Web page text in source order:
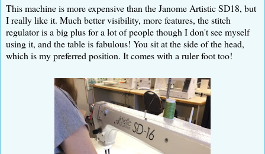
This machine is more expensive than the Janome Artistic SD18, but
I really like it. Much better visibility, more features, the stitch
regulator is a big plus for a lot of people though I don't see myself
using it, and the table is fabulous! You sit at the side of the head,
which is my preferred position. It comes with a ruler foot too!